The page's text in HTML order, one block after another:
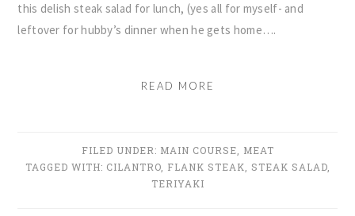
this delish steak salad for lunch, (yes all for myself- and
leftover for hubby’s dinner when he gets home….
READ MORE
FILED UNDER: MAIN COURSE, MEAT
TAGGED WITH: CILANTRO, FLANK STEAK, STEAK SALAD,
TERIYAKI